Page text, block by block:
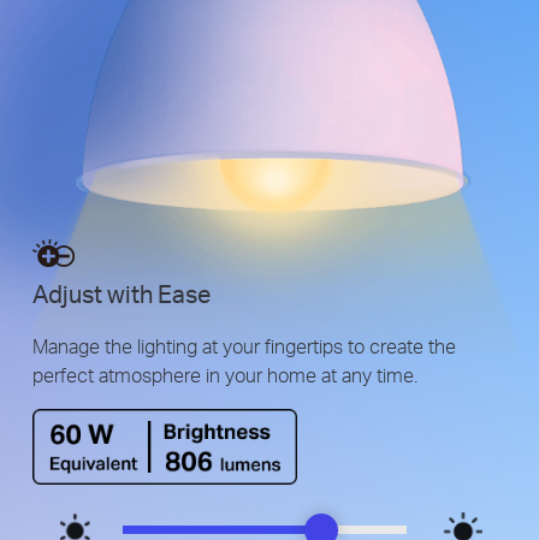
Adjust with Ease
Manage the lighting at your fingertips to create the
perfect atmosphere in your home at any time.